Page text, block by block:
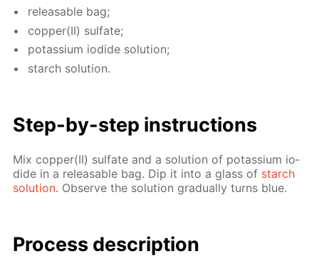
re­leasable bag;
cop­per(II) sul­fate;
potas­si­um io­dide so­lu­tion;
starch so­lu­tion.
Step-by-step in­struc­tions
Mix cop­per(II) sul­fate and a so­lu­tion of potas­si­um io­
dide in a re­leasable bag. Dip it into a glass of starch
so­lu­tion. Ob­serve the so­lu­tion grad­u­al­ly turns blue.
Process de­scrip­tion